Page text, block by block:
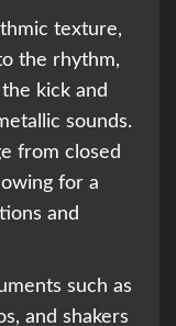
texture,
the rhythm,
kick and
sounds.
from closed
for a
and
such as
and shakers